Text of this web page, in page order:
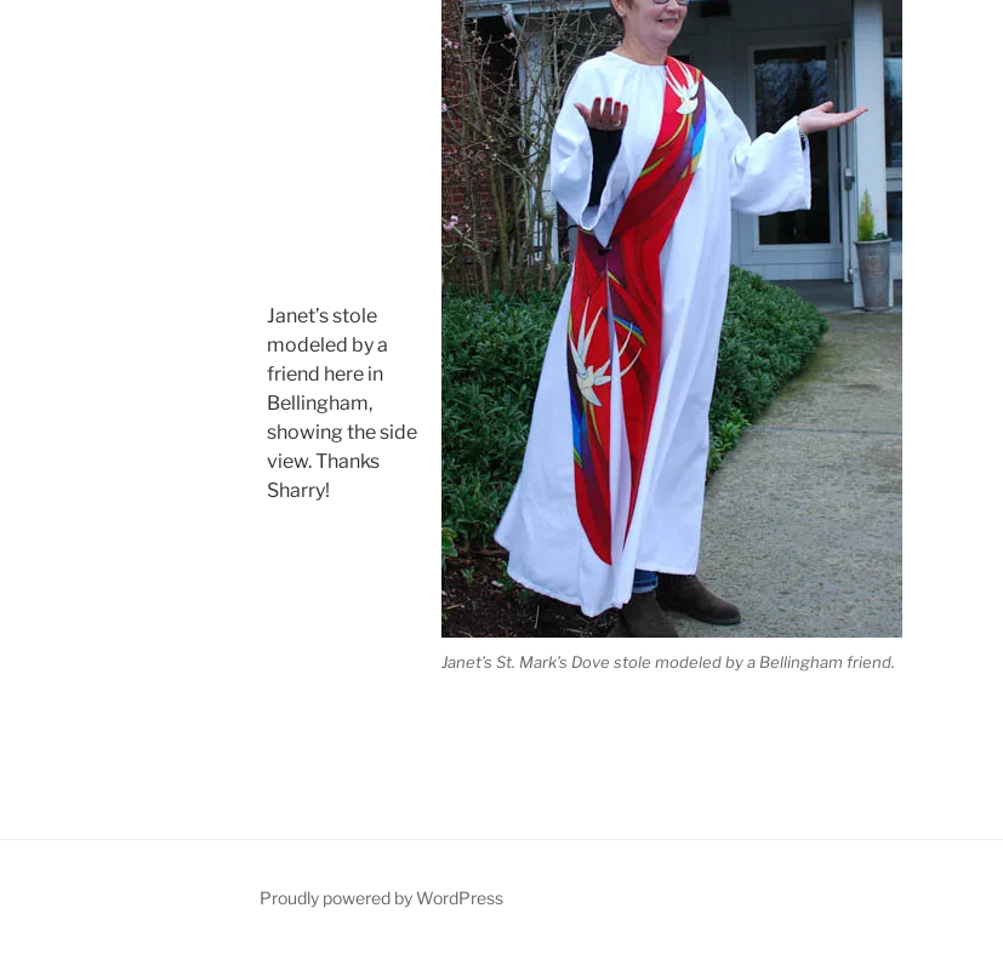
Janet’s St. Mark’s Dove stole modeled by a Bellingham friend.
Janet’s stole
modeled by a
friend here in
Bellingham,
showing the side
view. Thanks
Sharry!
Proudly powered by WordPress